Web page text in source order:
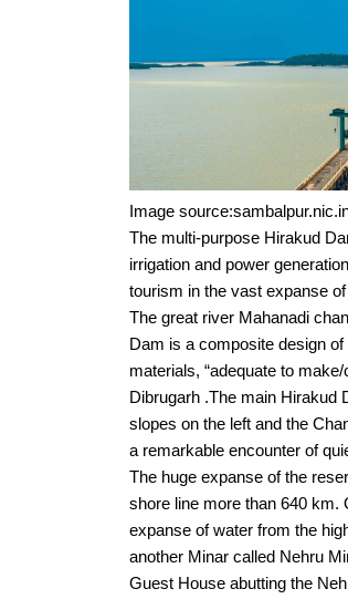
Image
The multi-purpose Hirakud
irrigation and power
tourism in the vast expanse
The great river Mahanadi
Dam is a composite design
materials, “adequate to
Dibrugarh .The main Hirakud
slopes on the left and the
a remarkable encounter of
The huge expanse of the
shore line more than 640 km.
expanse of water from the
another Minar called Nehru
Guest House abutting the